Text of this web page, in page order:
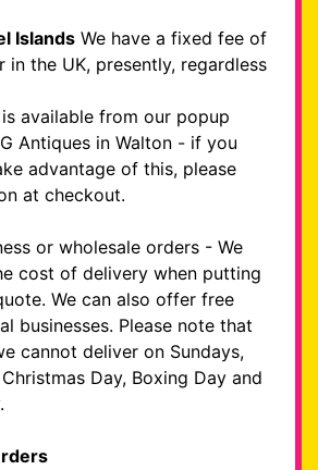
Islands We have a fixed fee of
in the UK, presently, regardless
available from our popup
Antiques in Walton - if you
advantage of this, please
at checkout.
or wholesale orders - We
cost of delivery when putting
We can also offer free
businesses. Please note that
cannot deliver on Sundays,
Day, Boxing Day and